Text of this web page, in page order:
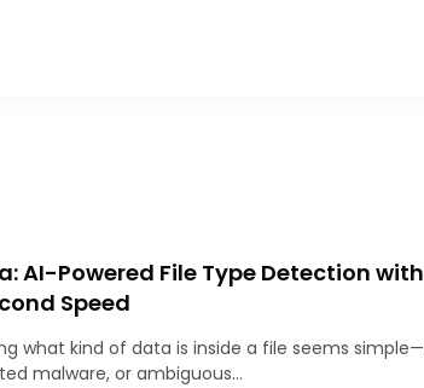
AI-Powered File Type Detection
Speed
what kind of data is inside a file seems
malware, or ambiguous…